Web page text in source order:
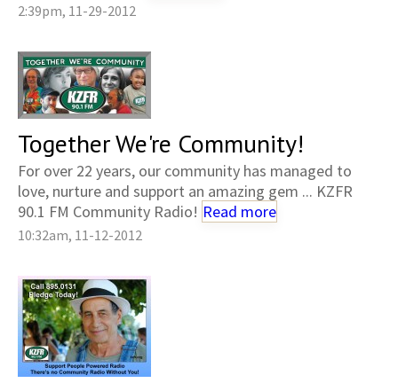
2:39pm, 11-29-2012
Together We're Community!
For over 22 years, our community has managed to
love, nurture and support an amazing gem ... KZFR
90.1 FM Community Radio! Read more
10:32am, 11-12-2012